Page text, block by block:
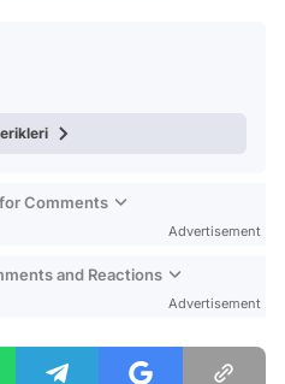
Comments
Advertisement
and Reactions
Advertisement